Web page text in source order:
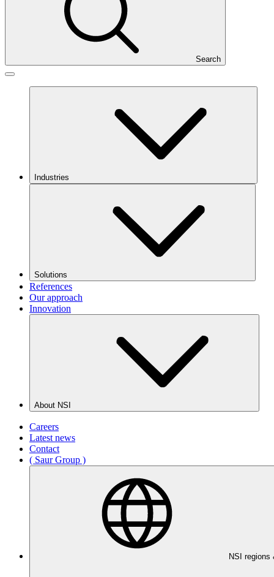
Search
Industries
Solutions
References
Our approach
Innovation
About NSI
Careers
Latest news
Contact
( Saur Group )
NSI regions